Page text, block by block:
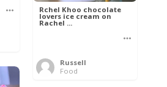
Rchel Khoo chocolate
lovers ice cream on
Rachel ...
Russell
Food